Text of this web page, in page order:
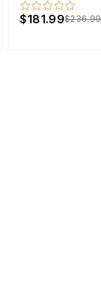
$181.99$236.99